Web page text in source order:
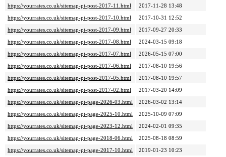
https://yourrates.co.uk/sitemap-pt-post-2017-11.html
2017-11-28 13:48
https://yourrates.co.uk/sitemap-pt-post-2017-10.html
2017-10-31 12:52
https://yourrates.co.uk/sitemap-pt-post-2017-09.html
2017-09-27 20:33
https://yourrates.co.uk/sitemap-pt-post-2017-08.html
2024-03-15 09:18
https://yourrates.co.uk/sitemap-pt-post-2017-07.html
2026-05-15 07:00
https://yourrates.co.uk/sitemap-pt-post-2017-06.html
2017-08-10 19:56
https://yourrates.co.uk/sitemap-pt-post-2017-05.html
2017-08-10 19:57
https://yourrates.co.uk/sitemap-pt-post-2017-02.html
2017-03-20 14:09
https://yourrates.co.uk/sitemap-pt-page-2026-03.html
2026-03-02 13:14
https://yourrates.co.uk/sitemap-pt-page-2025-10.html
2025-10-09 07:09
https://yourrates.co.uk/sitemap-pt-page-2023-12.html
2024-02-01 09:35
https://yourrates.co.uk/sitemap-pt-page-2018-06.html
2025-08-18 08:59
https://yourrates.co.uk/sitemap-pt-page-2017-10.html
2019-01-23 10:23